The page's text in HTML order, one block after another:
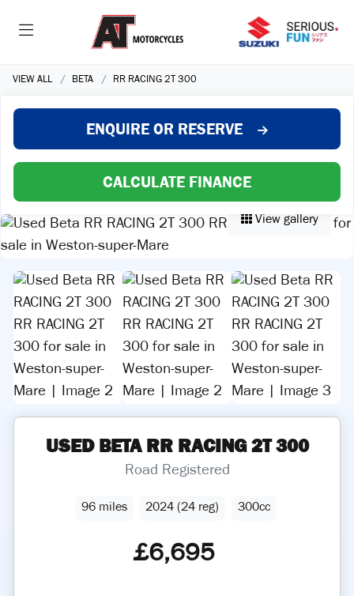
VIEW ALL BETA RR RACING 2T 300
ENQUIRE OR RESERVE
CALCULATE FINANCE
View gallery
USED BETA RR RACING 2T 300
Road Registered
96 miles 2024 (24 reg) 300cc
£6,695